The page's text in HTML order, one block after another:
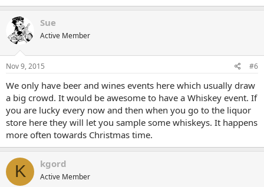
Sue
Active Member
Nov 9, 2015 #6
We only have beer and wines events here which usually draw
a big crowd. It would be awesome to have a Whiskey event. If
you are lucky every now and then when you go to the liquor
store here they will let you sample some whiskeys. It happens
more often towards Christmas time.
K kgord
Active Member